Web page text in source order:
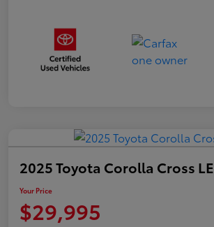
2025 Toyota Corolla Cross LE
Your Price
$29,995